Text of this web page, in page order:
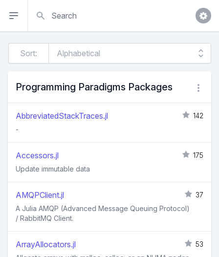
Sort:
Programming Paradigms Packages
AbbreviatedStackTraces.jl
142
-
Accessors.jl
175
Update immutable data
AMQPClient.jl
37
A Julia AMQP (Advanced Message Queuing Protocol)
/ RabbitMQ Client.
ArrayAllocators.jl
53